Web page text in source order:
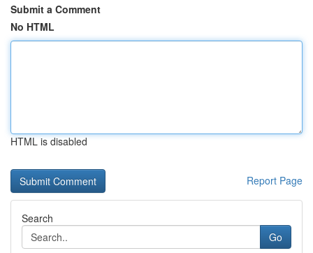
Submit a Comment
No HTML
HTML is disabled
Report Page
Search
Go